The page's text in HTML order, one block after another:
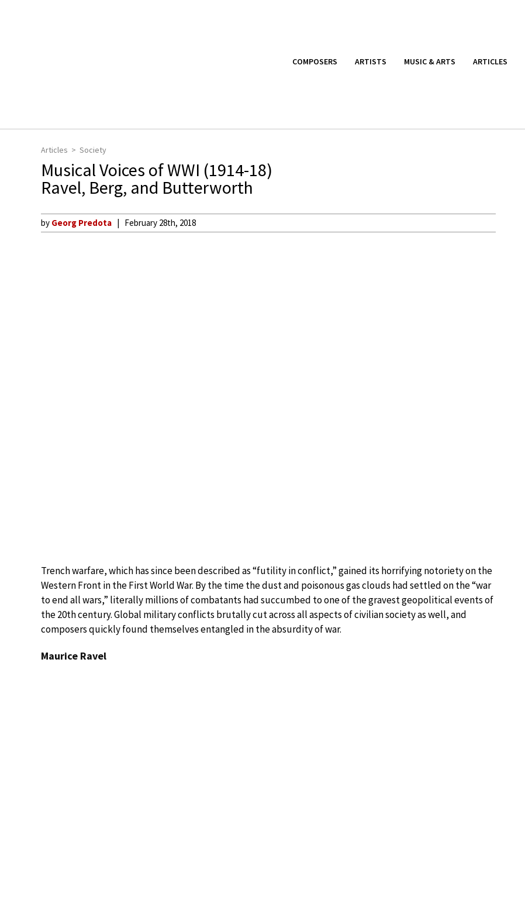
COMPOSERS ARTISTS MUSIC & ARTS ARTICLES
Articles Society
Musical Voices of WWI (1914-18)
Ravel, Berg, and Butterworth
by Georg Predota February 28th, 2018
Trench warfare, which has since been described as “futility in conflict,” gained its horrifying notoriety on the
Western Front in the First World War. By the time the dust and poisonous gas clouds had settled on the “war
to end all wars,” literally millions of combatants had succumbed to one of the gravest geopolitical events of
the 20th century. Global military conflicts brutally cut across all aspects of civilian society as well, and
composers quickly found themselves entangled in the absurdity of war.
Maurice Ravel